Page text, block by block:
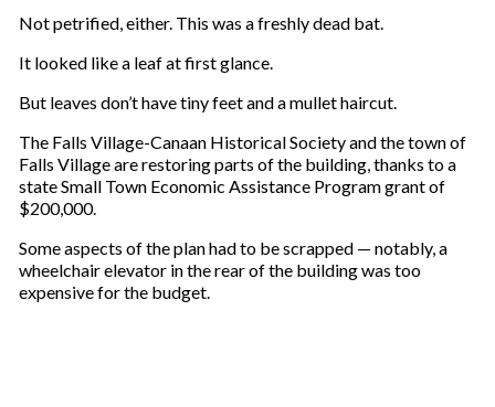
Not petrified, either. This was a freshly dead bat.
It looked like a leaf at first glance.
But leaves don’t have tiny feet and a mullet haircut.
The Falls Village-Canaan Historical Society and the town of
Falls Village are restoring parts of the building, thanks to a
state Small Town Economic Assistance Program grant of
$200,000.
Some aspects of the plan had to be scrapped — notably, a
wheelchair elevator in the rear of the building was too
expensive for the budget.